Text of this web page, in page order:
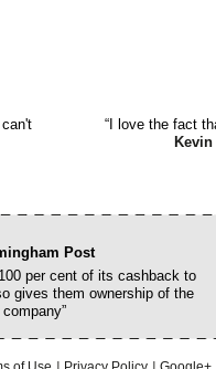
“I love the fact
Post
per cent of its cashback to
gives them ownership of the
company”